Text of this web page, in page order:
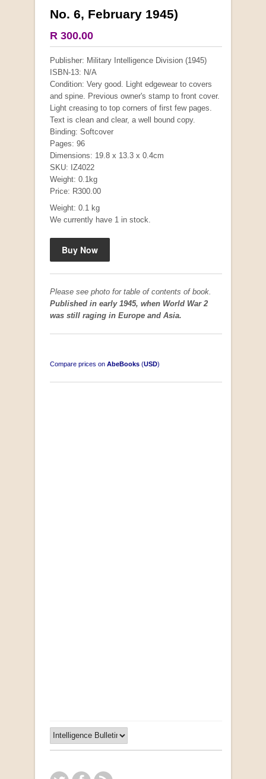
No. 6, February 1945)
R 300.00
Publisher: Military Intelligence Division (1945)
ISBN-13: N/A
Condition: Very good. Light edgewear to covers
and spine. Previous owner's stamp to front cover.
Light creasing to top corners of first few pages.
Text is clean and clear, a well bound copy.
Binding: Softcover
Pages: 96
Dimensions: 19.8 x 13.3 x 0.4cm
SKU: IZ4022
Weight: 0.1kg
Price: R300.00
Weight: 0.1 kg
We currently have 1 in stock.
Please see photo for table of contents of book.
Published in early 1945, when World War 2
was still raging in Europe and Asia.
Compare prices on AbeBooks (USD)
Mauser: Original Oberndorf Sporting Rifles
R 3,650.00
COLLECTABLE